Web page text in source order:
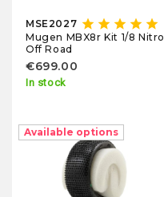
MSE2027 star star star star star
Mugen MBX8r Kit 1/8 Nitro
Off Road
€699.00
In stock
Available options